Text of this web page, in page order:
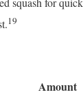
19
Amount